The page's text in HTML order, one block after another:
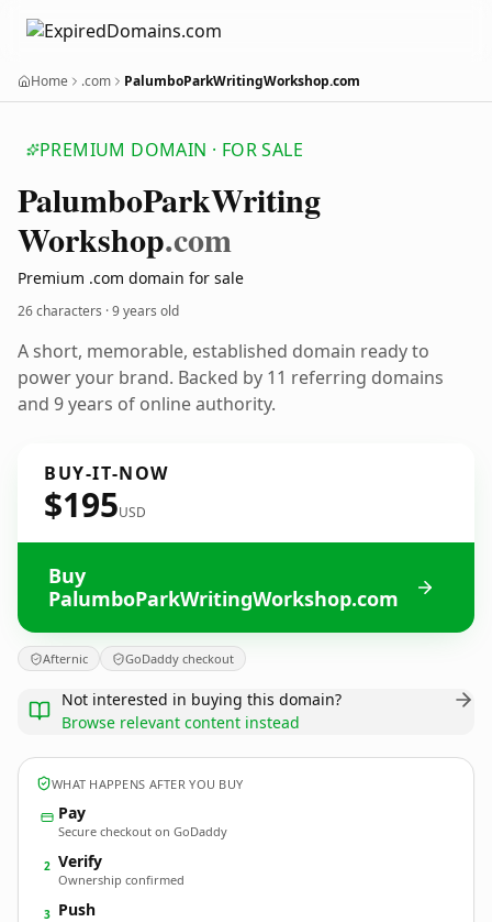
Home .com PalumboParkWritingWorkshop.com
PREMIUM DOMAIN · FOR SALE
PalumboParkWriting
Workshop.com
Premium .com domain for sale
26 characters ·9 years old
A short, memorable, established domain ready to
power your brand. Backed by 11 referring domains
and 9 years of online authority.
BUY-IT-NOW
$195USD
Buy
PalumboParkWritingWorkshop.com
Afternic GoDaddy checkout
Not interested in buying this domain?
Browse relevant content instead
WHAT HAPPENS AFTER YOU BUY
Pay
Secure checkout on GoDaddy
2 Verify
Ownership confirmed
3 Push